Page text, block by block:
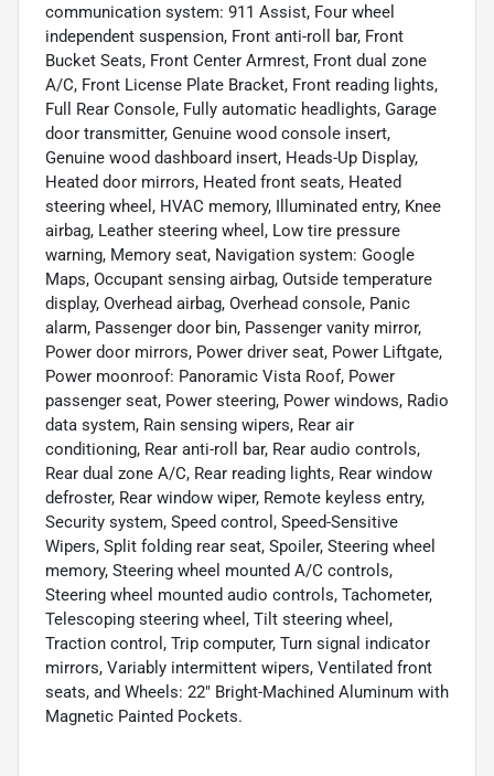
communication system: 911 Assist, Four wheel
independent suspension, Front anti-roll bar, Front
Bucket Seats, Front Center Armrest, Front dual zone
A/C, Front License Plate Bracket, Front reading lights,
Full Rear Console, Fully automatic headlights, Garage
door transmitter, Genuine wood console insert,
Genuine wood dashboard insert, Heads-Up Display,
Heated door mirrors, Heated front seats, Heated
steering wheel, HVAC memory, Illuminated entry, Knee
airbag, Leather steering wheel, Low tire pressure
warning, Memory seat, Navigation system: Google
Maps, Occupant sensing airbag, Outside temperature
display, Overhead airbag, Overhead console, Panic
alarm, Passenger door bin, Passenger vanity mirror,
Power door mirrors, Power driver seat, Power Liftgate,
Power moonroof: Panoramic Vista Roof, Power
passenger seat, Power steering, Power windows, Radio
data system, Rain sensing wipers, Rear air
conditioning, Rear anti-roll bar, Rear audio controls,
Rear dual zone A/C, Rear reading lights, Rear window
defroster, Rear window wiper, Remote keyless entry,
Security system, Speed control, Speed-Sensitive
Wipers, Split folding rear seat, Spoiler, Steering wheel
memory, Steering wheel mounted A/C controls,
Steering wheel mounted audio controls, Tachometer,
Telescoping steering wheel, Tilt steering wheel,
Traction control, Trip computer, Turn signal indicator
mirrors, Variably intermittent wipers, Ventilated front
seats, and Wheels: 22" Bright-Machined Aluminum with
Magnetic Painted Pockets.